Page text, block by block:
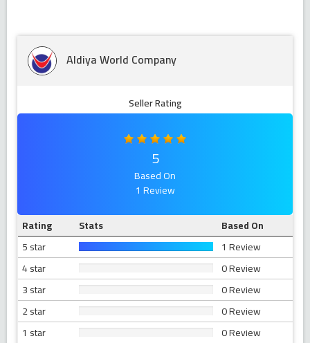
Aldiya World Company
Seller Rating
5
Based On
1 Review
Rating
Stats
Based On
5 star
1 Review
4 star
0 Review
3 star
0 Review
2 star
0 Review
1 star
0 Review